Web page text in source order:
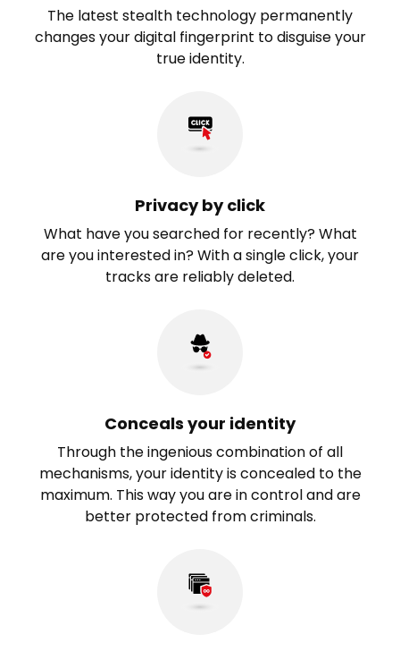
The latest stealth technology permanently
changes your digital fingerprint to disguise your
true identity.
Privacy by click
What have you searched for recently? What
are you interested in? With a single click, your
tracks are reliably deleted.
Conceals your identity
Through the ingenious combination of all
mechanisms, your identity is concealed to the
maximum. This way you are in control and are
better protected from criminals.